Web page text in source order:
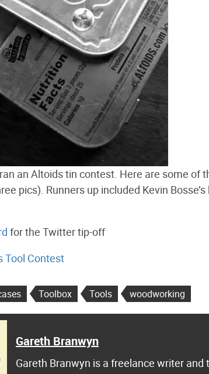
an Altoids tin contest. Here are some of
pics). Runners up included Kevin
for the Twitter tip-off
Tool Contest
Toolbox Tools woodworking
Gareth Branwyn
Gareth Branwyn is a freelance writer